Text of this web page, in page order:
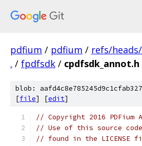
pdfium / pdfium / refs/
. / fpdfsdk / cpdfsdk_annot.h
blob:
[file] [edit]
// Copyright 2016
// Use of this source
// found in the LICENSE